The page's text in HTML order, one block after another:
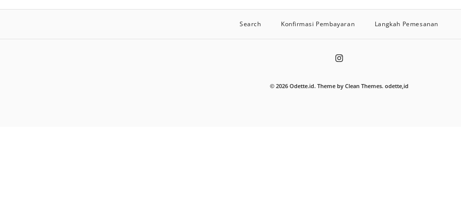
Search Konfirmasi Pembayaran Langkah Pemesanan
© 2026 Odette.id. Theme by Clean Themes. odette,id